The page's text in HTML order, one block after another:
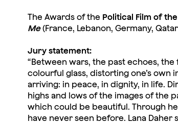
The Awards of the Political Film of
Me(France, Lebanon, Germany,
Jury statement:
“Between wars, the past echoes,
colourful glass, distorting one’s own
arriving: in peace, in dignity, in life.
highs and lows of the images of the
which could be beautiful. Through
have never seen before. Lana